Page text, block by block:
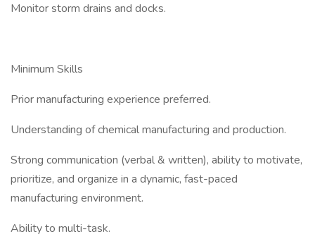
Monitor storm drains and docks.
Minimum Skills
Prior manufacturing experience preferred.
Understanding of chemical manufacturing and production.
Strong communication (verbal & written), ability to motivate,
prioritize, and organize in a dynamic, fast-paced
manufacturing environment.
Ability to multi-task.